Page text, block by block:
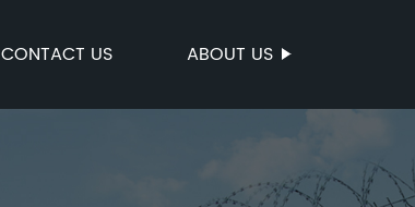
CONTACT US ABOUT US